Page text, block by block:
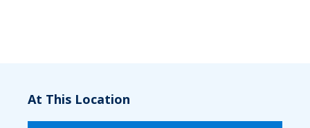
At This Location